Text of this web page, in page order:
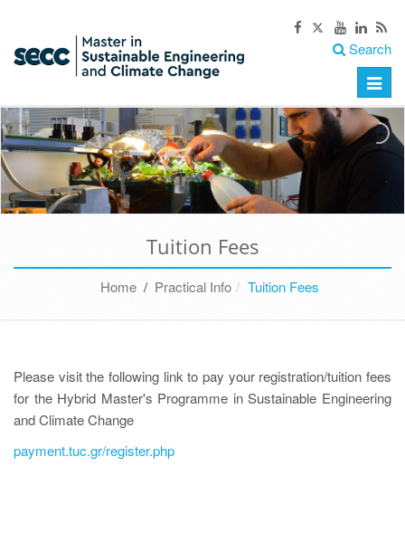
Search
Toggle
Tuition Fees
Home/ Practical Info Tuition Fees
Please visit the following link to pay your registration/tuition fees
for the Hybrid Master's Programme in Sustainable Engineering
and Climate Change
payment.tuc.gr/register.php